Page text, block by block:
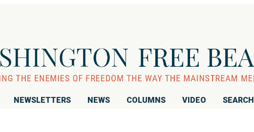
NEWSLETTERS NEWS COLUMNS VIDEO SEARCH